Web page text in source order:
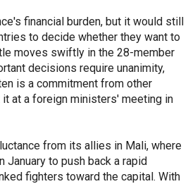
financial burden, but it would still
to decide whether they want to
moves swiftly in the 28-member
decisions require unanimity,
is a commitment from other
at a foreign ministers' meeting in
from its allies in Mali, where
January to push back a rapid
fighters toward the capital. With